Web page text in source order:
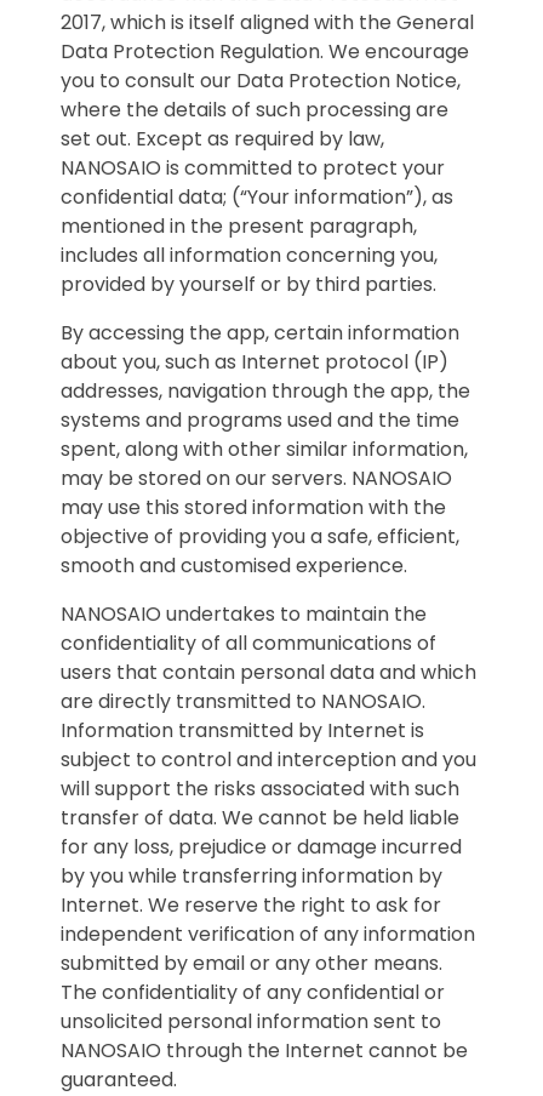
2017, which is itself aligned with the General
Data Protection Regulation. We encourage
you to consult our Data Protection Notice,
where the details of such processing are
set out. Except as required by law,
NANOSAIO is committed to protect your
confidential data; (“Your information”), as
mentioned in the present paragraph,
includes all information concerning you,
provided by yourself or by third parties.
By accessing the app, certain information
about you, such as Internet protocol (IP)
addresses, navigation through the app, the
systems and programs used and the time
spent, along with other similar information,
may be stored on our servers. NANOSAIO
may use this stored information with the
objective of providing you a safe, efficient,
smooth and customised experience.
NANOSAIO undertakes to maintain the
confidentiality of all communications of
users that contain personal data and which
are directly transmitted to NANOSAIO.
Information transmitted by Internet is
subject to control and interception and you
will support the risks associated with such
transfer of data. We cannot be held liable
for any loss, prejudice or damage incurred
by you while transferring information by
Internet. We reserve the right to ask for
independent verification of any information
submitted by email or any other means.
The confidentiality of any confidential or
unsolicited personal information sent to
NANOSAIO through the Internet cannot be
guaranteed.